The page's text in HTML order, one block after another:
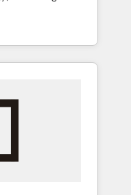
AVA Digital
Content
& Custom
and
7
local
to help
content, and